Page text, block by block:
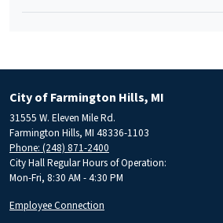
City of Farmington Hills, MI
31555 W. Eleven Mile Rd.
Farmington Hills, MI 48336-1103
Phone: (248) 871-2400
City Hall Regular Hours of Operation:
Mon-Fri, 8:30 AM - 4:30 PM
Employee Connection